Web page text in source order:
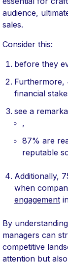
audience,
sales.
Consider this:
before they
Furthermore,
financial
see a
,
87% are
reputable
Additionally,
when
engagement
By
managers can
competitive
attention but